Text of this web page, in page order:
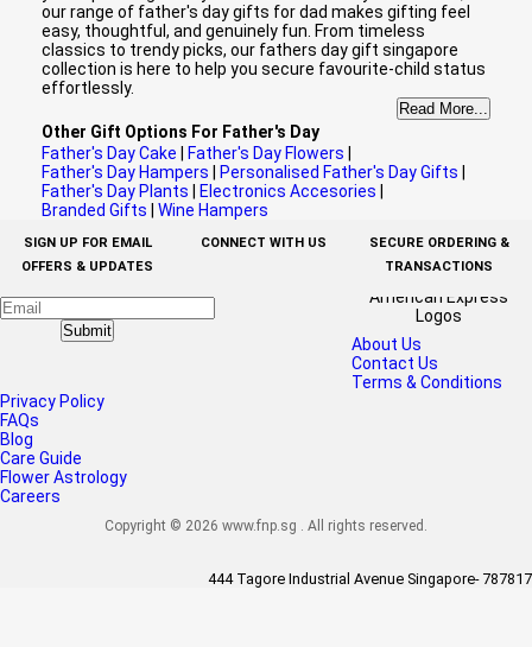
our range of father's day gifts for dad makes gifting feel
easy, thoughtful, and genuinely fun. From timeless
classics to trendy picks, our fathers day gift singapore
collection is here to help you secure favourite-child status
effortlessly.
Read More...
Other Gift Options For Father's Day
Father's Day Cake
Father's Day Flowers
Father's Day Hampers
Personalised Father's Day Gifts
Father's Day Plants
Electronics Accesories
Branded Gifts
Wine Hampers
SIGN UP FOR EMAIL
OFFERS & UPDATES
Submit
CONNECT WITH US
SECURE ORDERING &
TRANSACTIONS
About Us
Contact Us
Terms & Conditions
Privacy Policy
FAQs
Blog
Care Guide
Flower Astrology
Careers
Copyright © 2026 www.fnp.sg . All rights reserved.
444 Tagore Industrial Avenue Singapore- 787817